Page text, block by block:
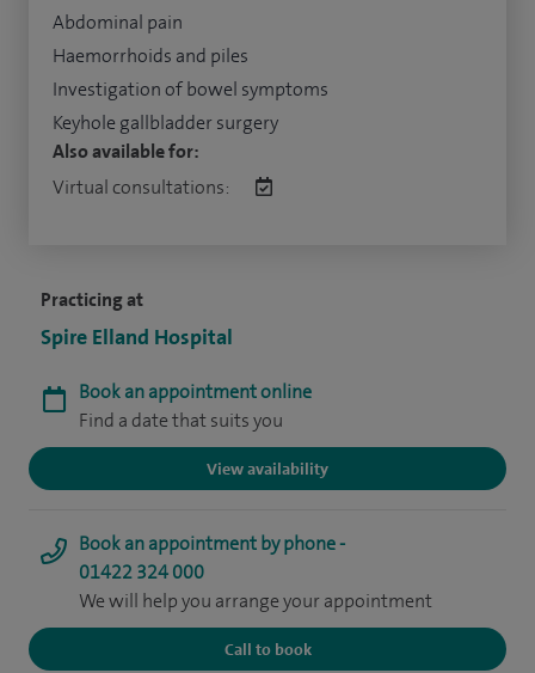
Practicing at
Spire Elland Hospital
Book an appointment online
Find a date that suits you
View availability
Book an appointment by phone -
01422 324 000
We will help you arrange your appointment
Call to book
Abdominal pain
Haemorrhoids and piles
Investigation of bowel symptoms
Keyhole gallbladder surgery
Also available for:
Virtual consultations: